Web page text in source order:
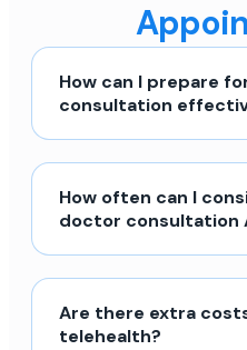
How can I prepare
consultation
How often can I
doctor consultation
Are there extra
telehealth?